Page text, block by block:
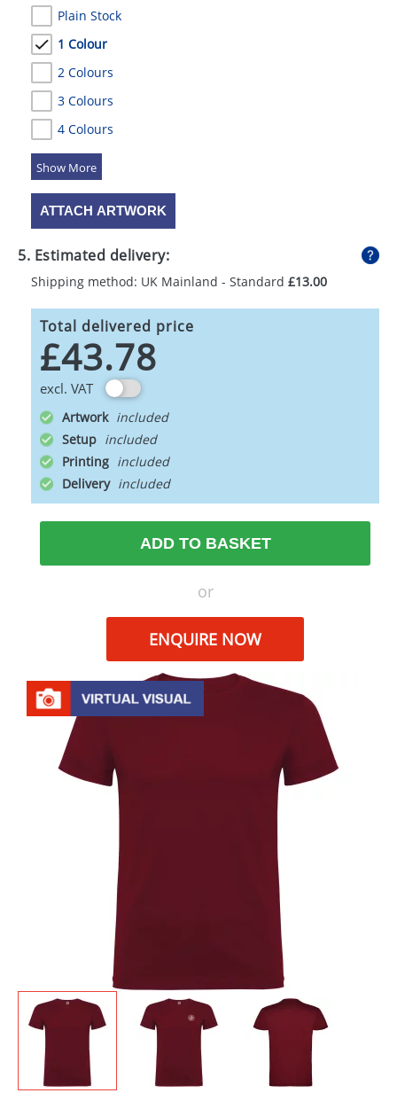
Plain Stock
1 Colour
2 Colours
3 Colours
4 Colours
5 Colours
ATTACH ARTWORK
5. Estimated delivery:
Shipping method: UK Mainland - Standard £13.00
Total delivered price
£43.78
excl. VAT
Artwork
Setup
Printing
Delivery
ADD TO BASKET
or
ENQUIRE NOW